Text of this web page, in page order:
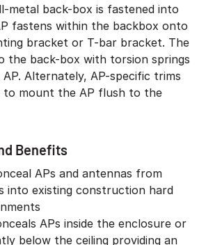
metal back-box is fastened into
fastens within the backbox onto
bracket or T-bar bracket. The
the back-box with torsion springs
Alternately, AP-specific trims
to mount the AP flush to the
Benefits
APs and antennas from
into existing construction hard
APs inside the enclosure or
below the ceiling providing an